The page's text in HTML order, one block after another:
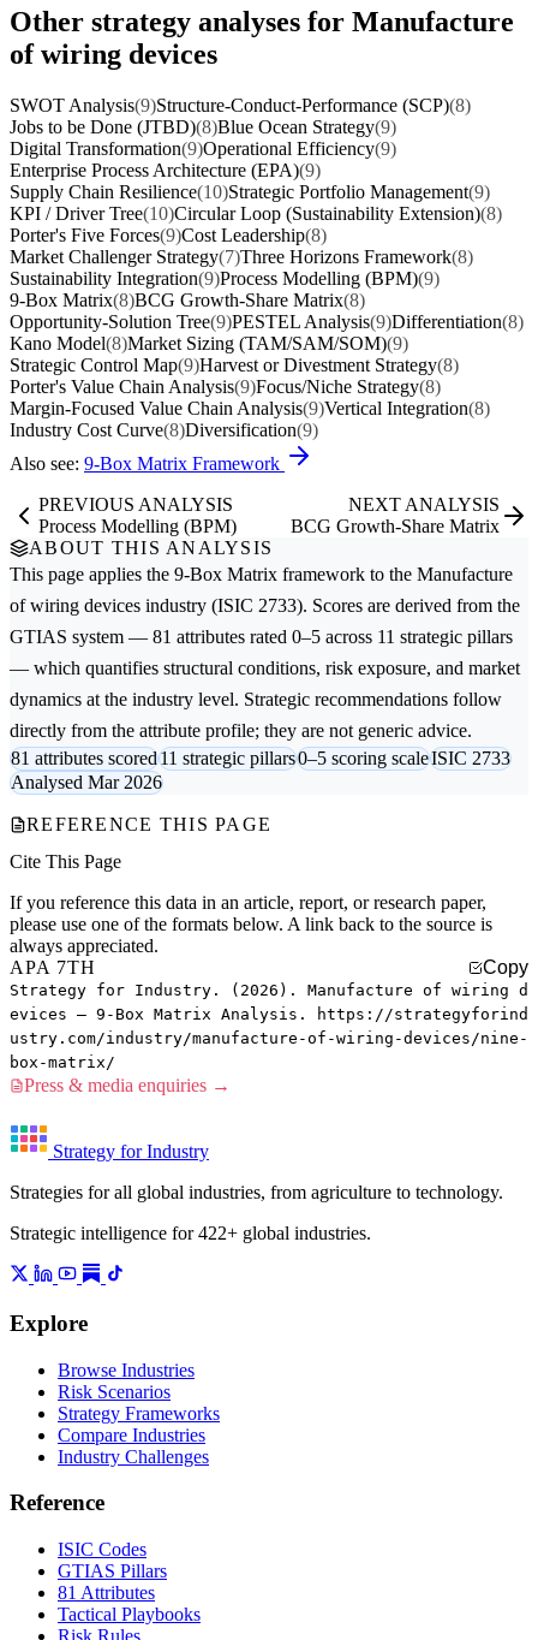
Other strategy analyses for Manufacture
of wiring devices
SWOT Analysis(9)Structure-Conduct-Performance (SCP)(8)
Jobs to be Done (JTBD)(8)Blue Ocean Strategy(9)
Digital Transformation(9)Operational Efficiency(9)
Enterprise Process Architecture (EPA)(9)
Supply Chain Resilience(10)Strategic Portfolio Management(9)
KPI / Driver Tree(10)Circular Loop (Sustainability Extension)(8)
Porter's Five Forces(9)Cost Leadership(8)
Market Challenger Strategy(7)Three Horizons Framework(8)
Sustainability Integration(9)Process Modelling (BPM)(9)
9-Box Matrix(8)BCG Growth-Share Matrix(8)
Opportunity-Solution Tree(9)PESTEL Analysis(9)Differentiation(8)
Kano Model(8)Market Sizing (TAM/SAM/SOM)(9)
Strategic Control Map(9)Harvest or Divestment Strategy(8)
Porter's Value Chain Analysis(9)Focus/Niche Strategy(8)
Margin-Focused Value Chain Analysis(9)Vertical Integration(8)
Industry Cost Curve(8)Diversification(9)
Also see: 9-Box Matrix Framework
PREVIOUS ANALYSIS
Process Modelling (BPM)
NEXT ANALYSIS
BCG Growth-Share Matrix
ABOUT THIS ANALYSIS
This page applies the 9-Box Matrix framework to the Manufacture
of wiring devices industry (ISIC 2733). Scores are derived from the
GTIAS system — 81 attributes rated 0–5 across 11 strategic pillars
— which quantifies structural conditions, risk exposure, and market
dynamics at the industry level. Strategic recommendations follow
directly from the attribute profile; they are not generic advice.
81 attributes scored11 strategic pillars0–5 scoring scaleISIC 2733
Analysed Mar 2026
REFERENCE THIS PAGE
Cite This Page
If you reference this data in an article, report, or research paper,
please use one of the formats below. A link back to the source is
always appreciated.
APA 7TH
Copy
Strategy for Industry. (2026). Manufacture of wiring d
evices — 9-Box Matrix Analysis. https://strategyforind
ustry.com/industry/manufacture-of-wiring-devices/nine-
box-matrix/
Press & media enquiries →
Strategy for Industry
Strategies for all global industries, from agriculture to technology.
Strategic intelligence for 422+ global industries.
Explore
Browse Industries
Risk Scenarios
Strategy Frameworks
Compare Industries
Industry Challenges
Reference
ISIC Codes
GTIAS Pillars
81 Attributes
Tactical Playbooks
Risk Rules